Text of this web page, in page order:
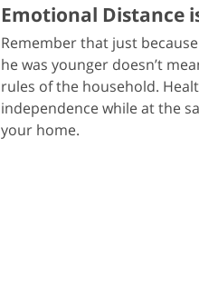
Emotional Distance
Remember that just
he was younger doesn’t
rules of the household.
independence while at the
your home.